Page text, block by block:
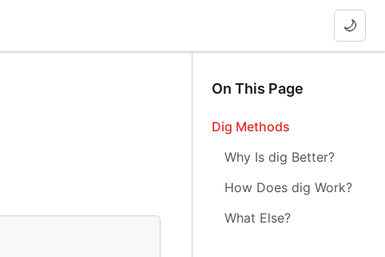
🌙
On This Page
Dig Methods
Why Is dig Better?
How Does dig Work?
What Else?